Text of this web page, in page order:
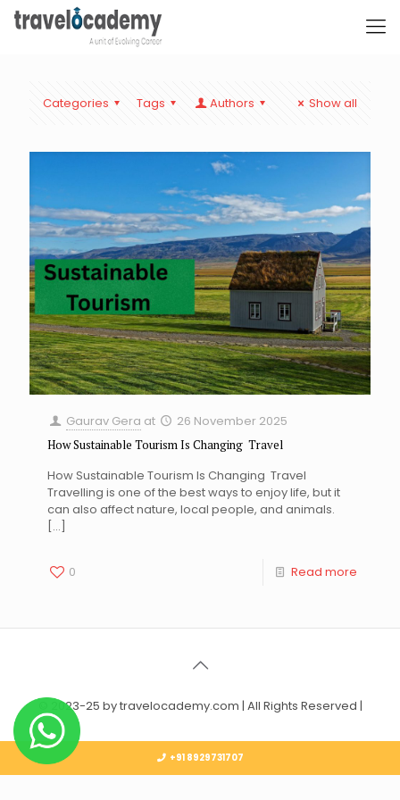
Categories Tags Authors Show all
Gaurav Gera at 26 November 2025
How Sustainable Tourism Is Changing Travel
How Sustainable Tourism Is Changing Travel
Travelling is one of the best ways to enjoy life, but it
can also affect nature, local people, and animals.
[…]
0 Read more
© 2023-25 by travelocademy.com | All Rights Reserved |
+91 8929731707